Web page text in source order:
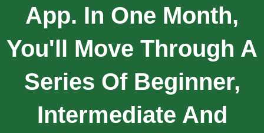
App. In One Month,
You'll Move Through A
Series Of Beginner,
Intermediate And